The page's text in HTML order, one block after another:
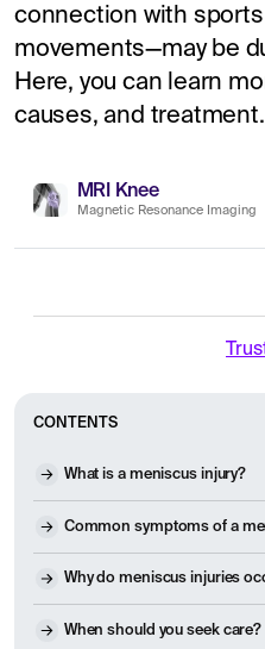
connection with
movements—may be
Here, you can learn
causes, and treatment.
MRI Knee
Magnetic Resonance Imaging
CONTENTS
What is a meniscus injury?
Common symptoms of a
Why do meniscus injuries
When should you seek care?